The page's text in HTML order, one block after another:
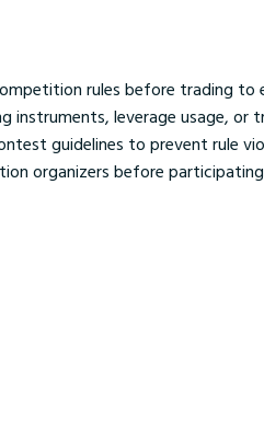
rules before trading to
instruments, leverage usage, or
guidelines to prevent rule
organizers before